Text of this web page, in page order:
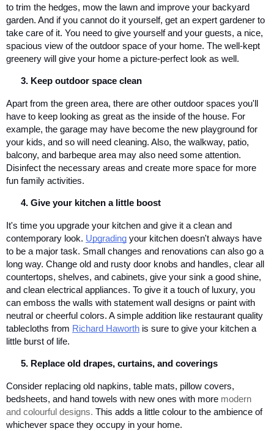
to trim the hedges, mow the lawn and improve your backyard
garden. And if you cannot do it yourself, get an expert gardener to
take care of it. You need to give yourself and your guests, a nice,
spacious view of the outdoor space of your home. The well-kept
greenery will give your home a picture-perfect look as well.
Keep outdoor space clean
Apart from the green area, there are other outdoor spaces you'll
have to keep looking as great as the inside of the house. For
example, the garage may have become the new playground for
your kids, and so will need cleaning. Also, the walkway, patio,
balcony, and barbeque area may also need some attention.
Disinfect the necessary areas and create more space for more
fun family activities.
Give your kitchen a little boost
It's time you upgrade your kitchen and give it a clean and
contemporary look. Upgrading your kitchen doesn't always have
to be a major task. Small changes and renovations can also go a
long way. Change old and rusty door knobs and handles, clear all
countertops, shelves, and cabinets, give your sink a good shine,
and clean electrical appliances. To give it a touch of luxury, you
can emboss the walls with statement wall designs or paint with
neutral or cheerful colors. A simple addition like restaurant quality
tablecloths from Richard Haworth is sure to give your kitchen a
little burst of life.
Replace old drapes, curtains, and coverings
Consider replacing old napkins, table mats, pillow covers,
bedsheets, and hand towels with new ones with more modern
and colourful designs. This adds a little colour to the ambience of
whichever space they occupy in your home.